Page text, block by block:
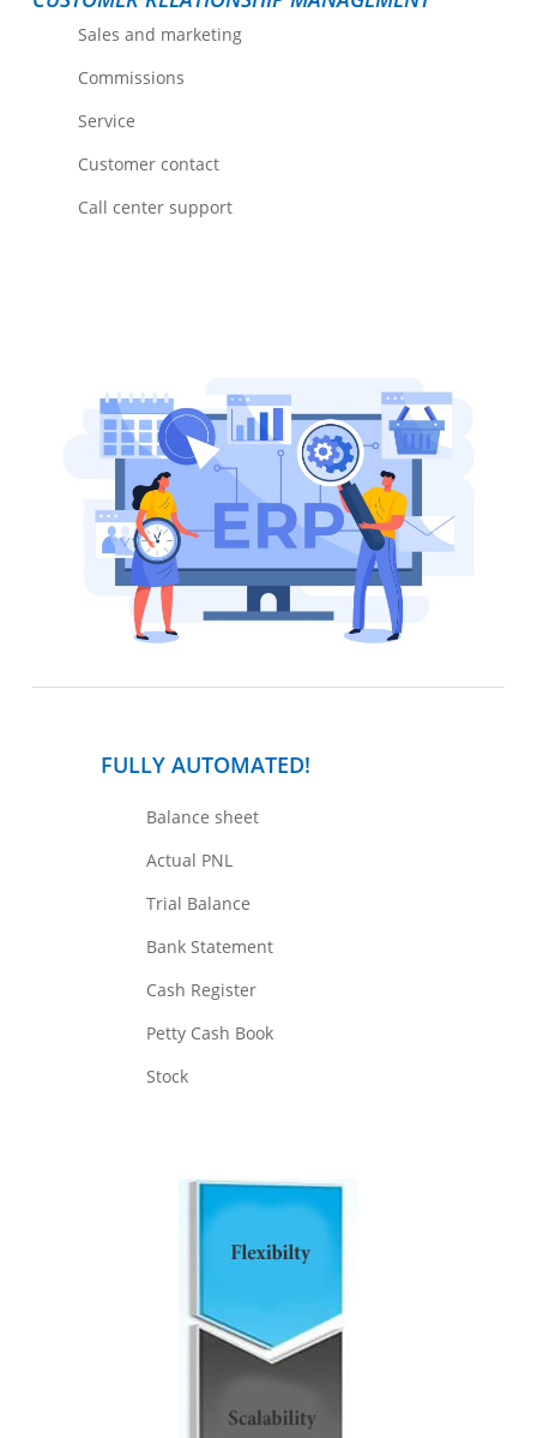
Sales and marketing
Commissions
Service
Customer contact
Call center support
FULLY AUTOMATED!
Balance sheet
Actual PNL
Trial Balance
Bank Statement
Cash Register
Petty Cash Book
Stock